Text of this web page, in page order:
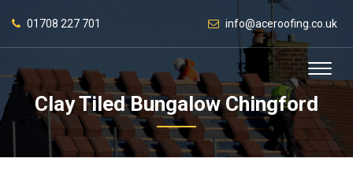
01708 227 701 info@aceroofing.co.uk
Clay Tiled Bungalow Chingford